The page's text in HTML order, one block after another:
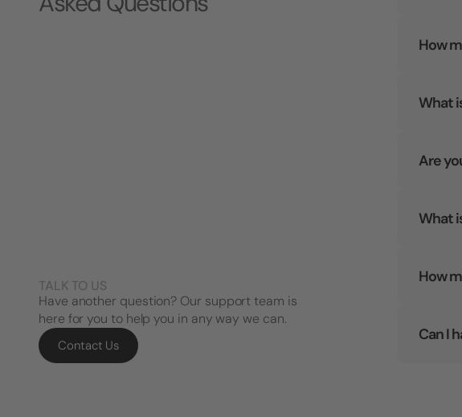
TALK TO US
Have another question? Our support team is
here for you to help you in any way we can.
Contact Us
How
What
Are
What
How
Can I